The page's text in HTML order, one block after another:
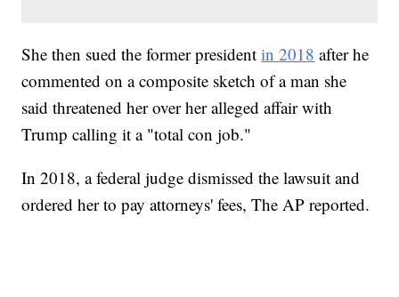
She then sued the former presidentin 2018 after he
commented on a composite sketch of a man she
said threatened her over her alleged affair with
Trump calling it a "total con job."
In 2018, a federal judge dismissed the lawsuit and
ordered her to pay attorneys' fees, The AP reported.